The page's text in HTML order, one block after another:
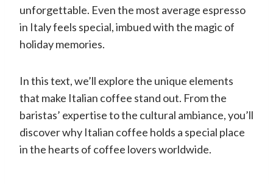
unforgettable. Even the most average espresso
in Italy feels special, imbued with the magic of
holiday memories.
In this text, we’ll explore the unique elements
that make Italian coffee stand out. From the
baristas’ expertise to the cultural ambiance, you’ll
discover why Italian coffee holds a special place
in the hearts of coffee lovers worldwide.